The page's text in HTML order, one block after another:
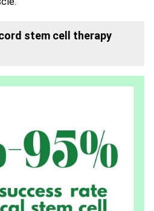
stem cell therapy